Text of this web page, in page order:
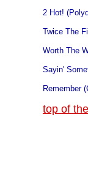
2 Hot!
Twice The
Worth The
Sayin'
Remember
top of